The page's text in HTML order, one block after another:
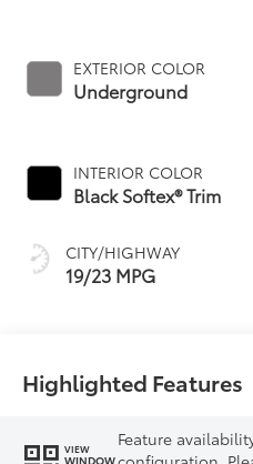
EXTERIOR COLOR
Underground
INTERIOR COLOR
Black Softex® Trim
CITY/HIGHWAY
19/23 MPG
Highlighted Features
VIEW
WINDOW
Feature